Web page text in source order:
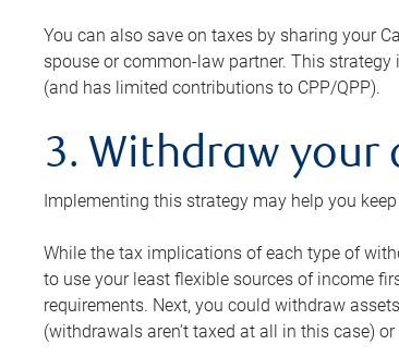
You can also save on taxes by sharing your
spouse or common-law partner. This
(and has limited contributions to CPP/QPP).
3. Withdraw your
Implementing this strategy may help you
While the tax implications of each type of
to use your least flexible sources of income
requirements. Next, you could withdraw
(withdrawals aren’t taxed at all in this case)